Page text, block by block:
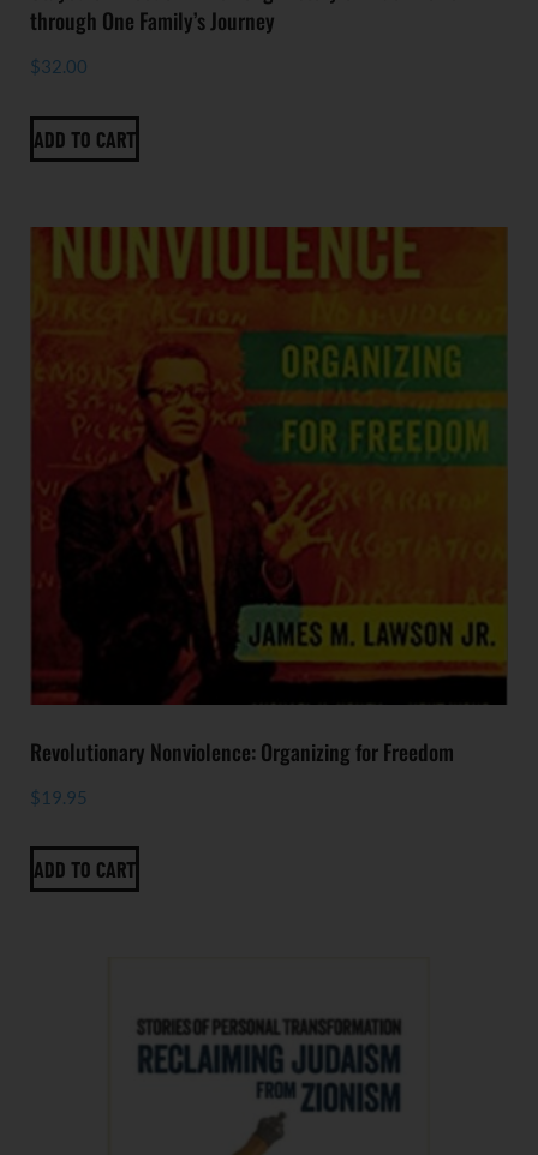
through One Family’s Journey
$32.00
ADD TO CART
Revolutionary Nonviolence: Organizing for Freedom
$19.95
ADD TO CART